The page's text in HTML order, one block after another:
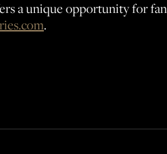
a unique opportunity for
.